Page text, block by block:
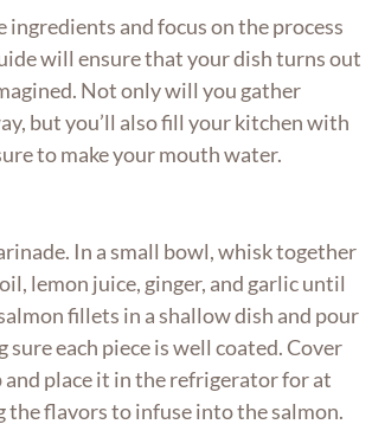
ingredients and focus on the process
will ensure that your dish turns out
Not only will you gather
but you’ll also fill your kitchen with
to make your mouth water.
In a small bowl, whisk together
lemon juice, ginger, and garlic until
fillets in a shallow dish and pour
each piece is well coated. Cover
place it in the refrigerator for at
the flavors to infuse into the salmon.